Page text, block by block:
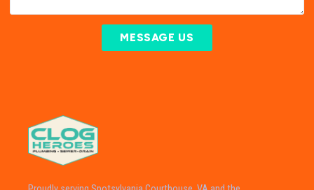
MESSAGE US